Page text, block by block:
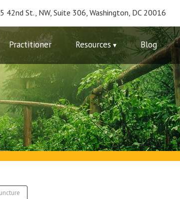
42nd St., NW, Suite 306, Washington, DC 20016
Practitioner Resources Blog